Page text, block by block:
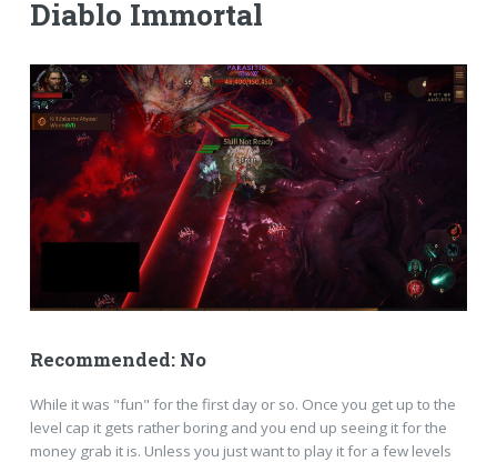
Diablo Immortal
Recommended: No
While it was "fun" for the first day or so. Once you get up to the
level cap it gets rather boring and you end up seeing it for the
money grab it is. Unless you just want to play it for a few levels